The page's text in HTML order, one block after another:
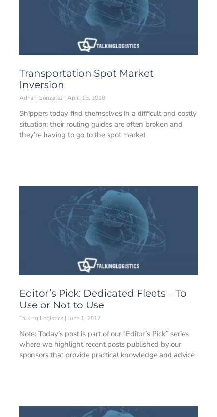
Transportation Spot Market
Inversion
Adrian Gonzalez April 16, 2018
Shippers today find themselves in a difficult and costly
situation: their routing guides are often broken and
they’re having to go to the spot market
Editor’s Pick: Dedicated Fleets – To
Use or Not to Use
Talking Logistics June 1, 2017
Note: Today’s post is part of our “Editor’s Pick” series
where we highlight recent posts published by our
sponsors that provide practical knowledge and advice